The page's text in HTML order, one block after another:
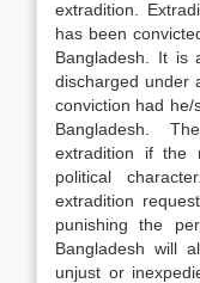
extradition.
has been
Bangladesh. It is
discharged under
conviction had
Bangladesh.
extradition if the
political
extradition
punishing the
Bangladesh will
unjust or